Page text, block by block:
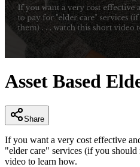
of
4
25
seconds
Asset Based
Share
If you want a very cost effective
"elder care" services (if you
video to learn how.